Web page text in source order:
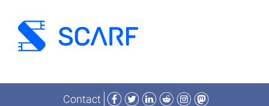
Contact
Facebook
TwitterLinkedIn
RedditInstagram
Mastodon